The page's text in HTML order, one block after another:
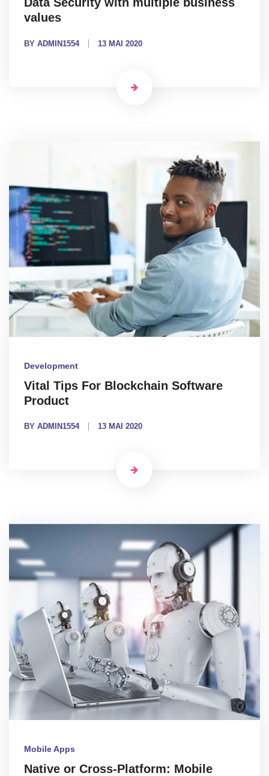
values
BY ADMIN1554 13 MAI 2020
Development
Vital Tips For Blockchain Software
Product
BY ADMIN1554 13 MAI 2020
Mobile Apps
Native or Cross-Platform: Mobile